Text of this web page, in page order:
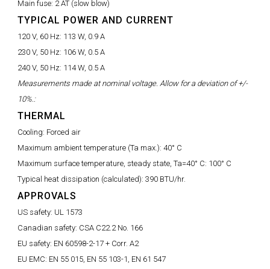
Main fuse: 2 AT (slow blow)
TYPICAL POWER AND CURRENT
120 V, 60 Hz: 113 W, 0.9 A
230 V, 50 Hz: 106 W, 0.5 A
240 V, 50 Hz: 114 W, 0.5 A
Measurements made at nominal voltage. Allow for a deviation of +/-
10%.:
THERMAL
Cooling: Forced air
Maximum ambient temperature (Ta max.): 40° C
Maximum surface temperature, steady state, Ta=40° C: 100° C
Typical heat dissipation (calculated): 390 BTU/hr.
APPROVALS
US safety: UL 1573
Canadian safety: CSA C22.2 No. 166
EU safety: EN 60598-2-17 + Corr. A2
EU EMC: EN 55 015, EN 55 103-1, EN 61 547